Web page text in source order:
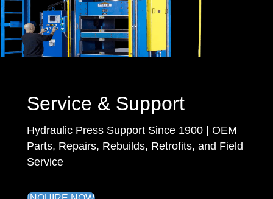
Service & Support
Hydraulic Press Support Since 1900 | OEM
Parts, Repairs, Rebuilds, Retrofits, and Field
Service